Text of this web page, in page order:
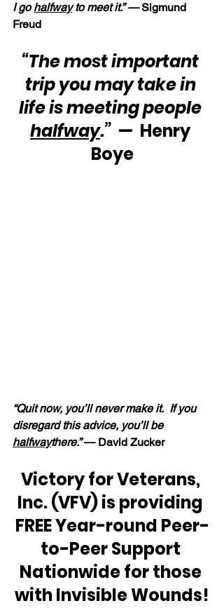
I go halfway to meet it.” — Sigmund
Freud
“The most important
trip you may take in
life is meeting people
halfway.” —  Henry
Boye
“Quit now, you’ll never make it.  If you
disregard this advice, you’ll be
halfwaythere.” — David Zucker
Victory for Veterans,
Inc. (VFV) is providing
FREE Year-round Peer-
to-Peer Support
Nationwide for those
with Invisible Wounds!